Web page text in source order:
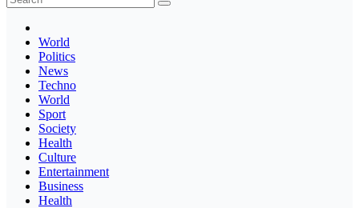
World
Politics
News
Techno
World
Sport
Society
Health
Culture
Entertainment
Business
Health